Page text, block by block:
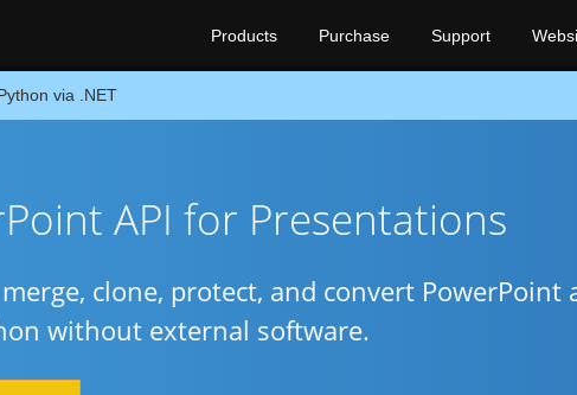
Products Purchase Support
via .NET
API for Presentations
clone, protect, and convert PowerPoint
without external software.